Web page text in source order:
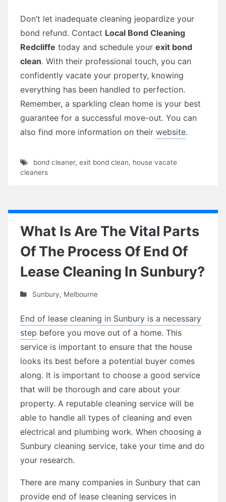
Don’t let inadequate cleaning jeopardize your
bond refund. Contact Local Bond Cleaning
Redcliffe today and schedule your exit bond
clean. With their professional touch, you can
confidently vacate your property, knowing
everything has been handled to perfection.
Remember, a sparkling clean home is your best
guarantee for a successful move-out. You can
also find more information on their website.
bond cleaner, exit bond clean, house vacate
cleaners
What Is Are The Vital Parts
Of The Process Of End Of
Lease Cleaning In Sunbury?
Sunbury, Melbourne
End of lease cleaning in Sunbury is a necessary
step before you move out of a home. This
service is important to ensure that the house
looks its best before a potential buyer comes
along. It is important to choose a good service
that will be thorough and care about your
property. A reputable cleaning service will be
able to handle all types of cleaning and even
electrical and plumbing work. When choosing a
Sunbury cleaning service, take your time and do
your research.
There are many companies in Sunbury that can
provide end of lease cleaning services in